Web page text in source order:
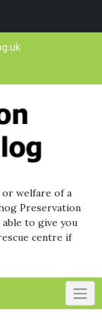
welfare of a
Preservation
able to give you
centre if